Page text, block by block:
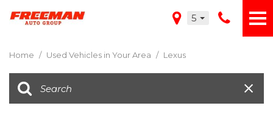
5
Home / Used Vehicles in Your Area / Lexus